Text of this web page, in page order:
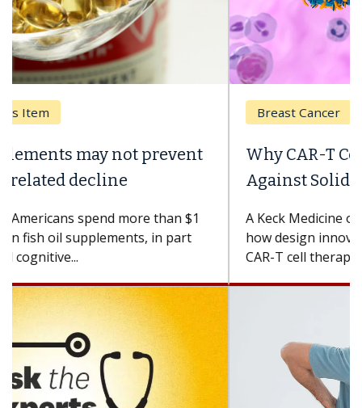
Breast Cancer
Why CAR-T Cell Therapy Struggles
Against Solid Tumors
A Keck Medicine of USC cell therapist explains
how design innovations could expand the use of
CAR-T cell therapy beyond...